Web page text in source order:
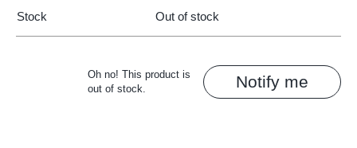
Stock Out of stock
Oh no! This product is
out of stock.
Notify me